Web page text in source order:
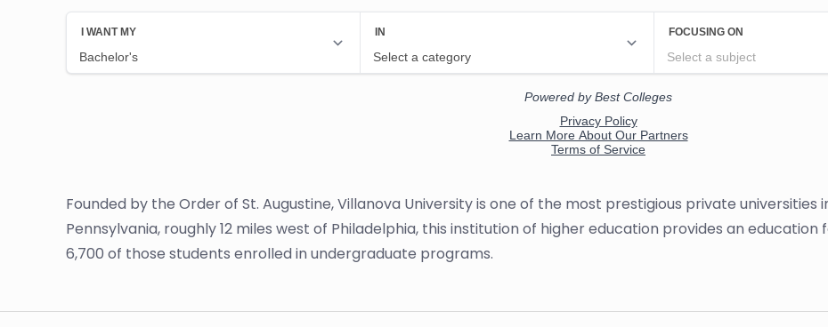
Founded by the Order of St. Augustine, Villanova University is one of the most prestigious private universities
Pennsylvania, roughly 12 miles west of Philadelphia, this institution of higher education provides an education
6,700 of those students enrolled in undergraduate programs.